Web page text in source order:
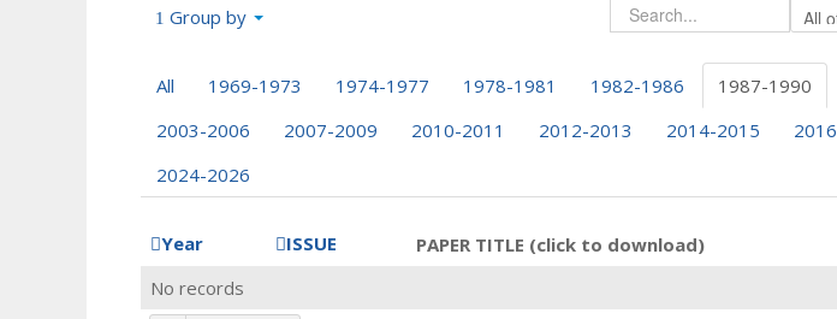
Group by
All 1969-1973 1974-1977 1978-1981 1982-1986 1987-1990
2003-2006
2007-2009 2010-2011 2012-2013 2014-2015 2016
2024-2026
Year ISSUE PAPER TITLE (click to download)
No records